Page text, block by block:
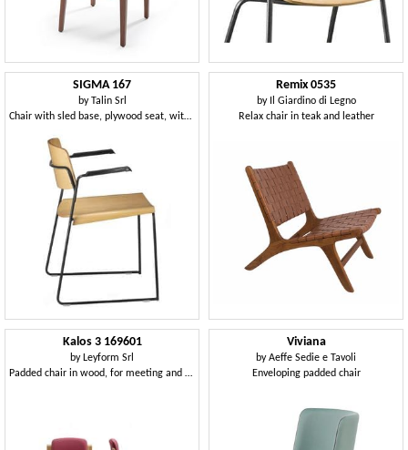
SIGMA 167
by Talin Srl
Chair with sled base, plywood seat, with armrests
Remix 0535
by
Il Giardino di Legno
Relax chair in teak and leather
Kalos 3 169601
by Leyform Srl
Padded chair in wood, for meeting and conference rooms
Viviana
byAeffe Sedie e Tavoli
Enveloping padded chair